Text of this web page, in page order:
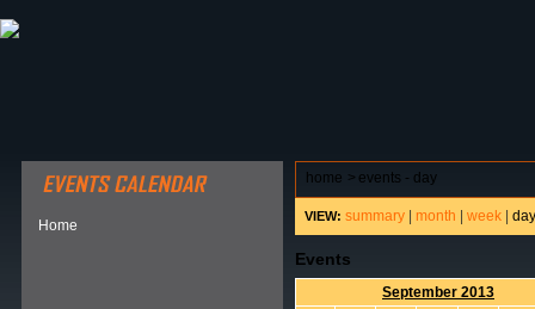
Home
home > events - day
VIEW: summary month week day
Events
September 2013